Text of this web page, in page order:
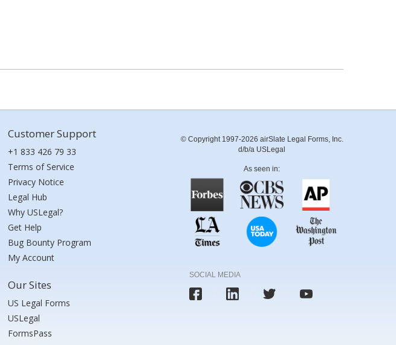
Customer Support
+1 833 426 79 33
Terms of Service
Privacy Notice
Legal Hub
Why USLegal?
Get Help
Bug Bounty Program
My Account
Our Sites
US Legal Forms
USLegal
FormsPass
© Copyright 1997-2026 airSlate Legal Forms, Inc.
d/b/a USLegal
As seen in:
SOCIAL MEDIA